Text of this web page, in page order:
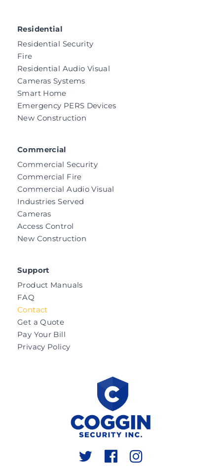
Residential
Residential Security
Fire
Residential Audio Visual
Cameras Systems
Smart Home
Emergency PERS Devices
New Construction
Commercial
Commercial Security
Commercial Fire
Commercial Audio Visual
Industries Served
Cameras
Access Control
New Construction
Support
Product Manuals
FAQ
Contact
Get a Quote
Pay Your Bill
Privacy Policy